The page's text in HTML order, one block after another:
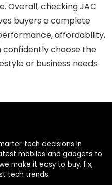
Overall, checking JAC
buyers a complete
affordability,
choose the
or business needs.
tech decisions in
mobiles and gadgets to
make it easy to buy, fix,
tech trends.